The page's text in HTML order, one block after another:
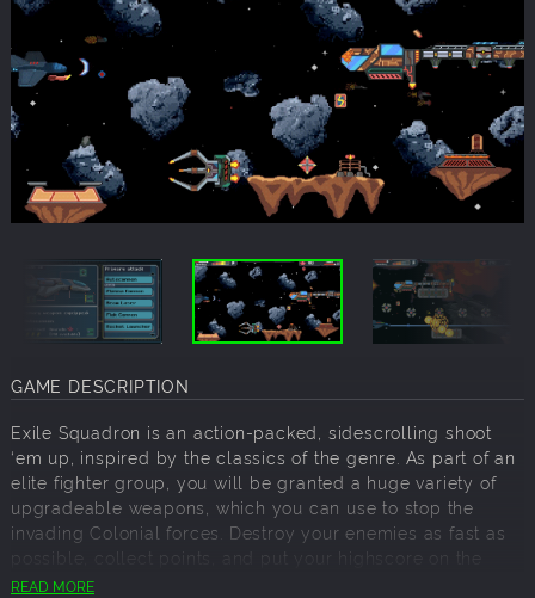
GAME DESCRIPTION
Exile Squadron is an action-packed, sidescrolling shoot
‘em up, inspired by the classics of the genre. As part of an
elite fighter group, you will be granted a huge variety of
upgradeable weapons, which you can use to stop the
invading Colonial forces. Destroy your enemies as fast as
possible, collect points, and put your highscore on the
online leaderboard.
READ MORE